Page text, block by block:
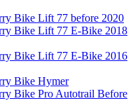
Bike Lift 77 before 2020
Bike Lift 77 E-Bike 2018
Bike Lift 77 E-Bike 2016
Bike Hymer
Bike Pro Autotrail Before